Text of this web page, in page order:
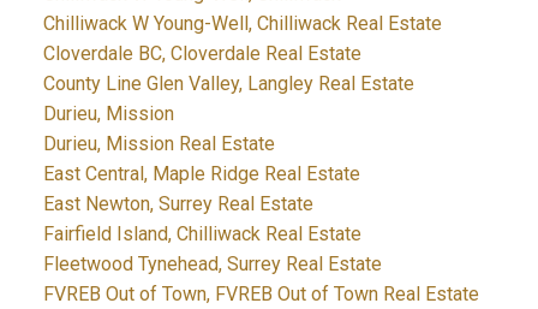
Chilliwack W Young-Well, Chilliwack Real Estate
Cloverdale BC, Cloverdale Real Estate
County Line Glen Valley, Langley Real Estate
Durieu, Mission
Durieu, Mission Real Estate
East Central, Maple Ridge Real Estate
East Newton, Surrey Real Estate
Fairfield Island, Chilliwack Real Estate
Fleetwood Tynehead, Surrey Real Estate
FVREB Out of Town, FVREB Out of Town Real Estate